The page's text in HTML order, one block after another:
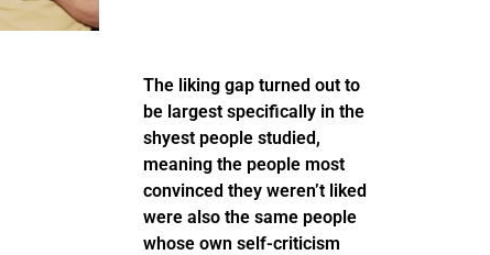
The liking gap turned out to
be largest specifically in the
shyest people studied,
meaning the people most
convinced they weren’t liked
were also the same people
whose own self-criticism